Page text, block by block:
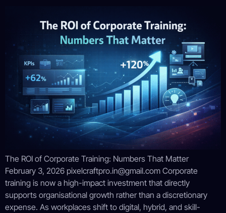
The ROI of Corporate Training: Numbers That Matter
February 3, 2026 pixelcraftpro.in@gmail.com Corporate
training is now a high-impact investment that directly
supports organisational growth rather than a discretionary
expense. As workplaces shift to digital, hybrid, and skill-